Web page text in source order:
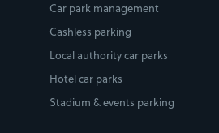
Car park management
Cashless parking
Local authority car parks
Hotel car parks
Stadium & events parking